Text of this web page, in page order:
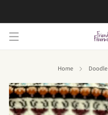
Home